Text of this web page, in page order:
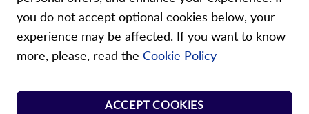
Our stores
Store Norm Springs
you do not accept optional cookies below, your
experience may be affected. If you want to know
more, please, read the Cookie Policy
ACCEPT COOKIES